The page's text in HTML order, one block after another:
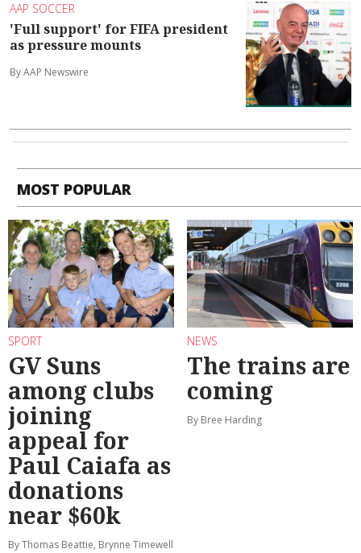
AAP SOCCER
'Full support' for FIFA president
as pressure mounts
By AAP Newswire
MOST POPULAR
SPORT
GV Suns
among clubs
joining
appeal for
Paul Caiafa as
donations
near $60k
By Thomas Beattie, Brynne Timewell
NEWS
The trains are
coming
By Bree Harding